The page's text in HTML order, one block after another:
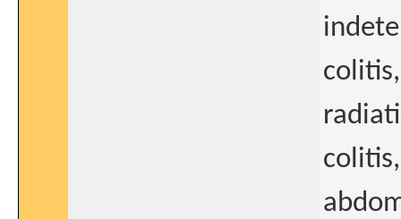
colitis,